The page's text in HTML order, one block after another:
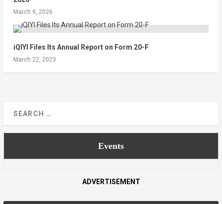
March 9, 2026
iQIYI Files Its Annual Report on Form 20-F
March 22, 2023
Events
ADVERTISEMENT